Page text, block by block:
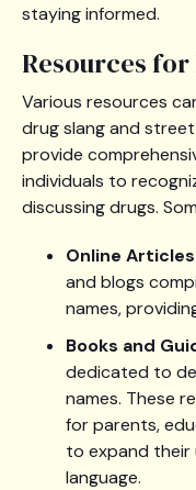
staying informed.
Resources
Various resources
drug slang and
provide
individuals to
discussing drugs.
Online
and blogs
names,
Books and
dedicated to
names. These
for parents,
to expand
language.